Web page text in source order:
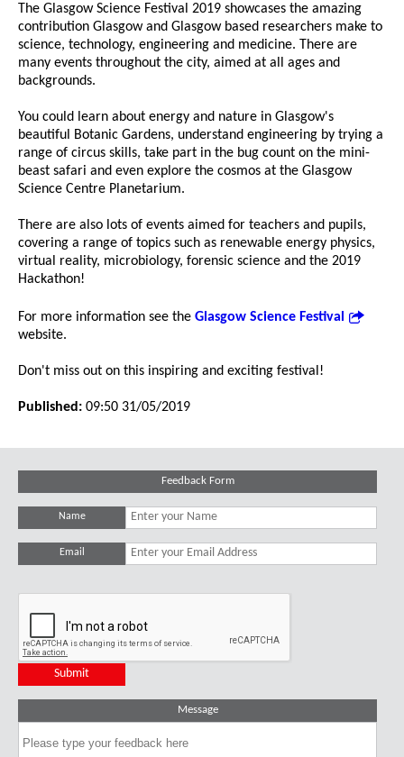
The Glasgow Science Festival 2019 showcases the amazing
contribution Glasgow and Glasgow based researchers make to
science, technology, engineering and medicine. There are
many events throughout the city, aimed at all ages and
backgrounds.
You could learn about energy and nature in Glasgow's
beautiful Botanic Gardens, understand engineering by trying a
range of circus skills, take part in the bug count on the mini-
beast safari and even explore the cosmos at the Glasgow
Science Centre Planetarium.
There are also lots of events aimed for teachers and pupils,
covering a range of topics such as renewable energy physics,
virtual reality, microbiology, forensic science and the 2019
Hackathon!
For more information see the Glasgow Science Festival
website.
Don't miss out on this inspiring and exciting festival!
Published: 09:50 31/05/2019
Feedback Form
Name
Email
Message